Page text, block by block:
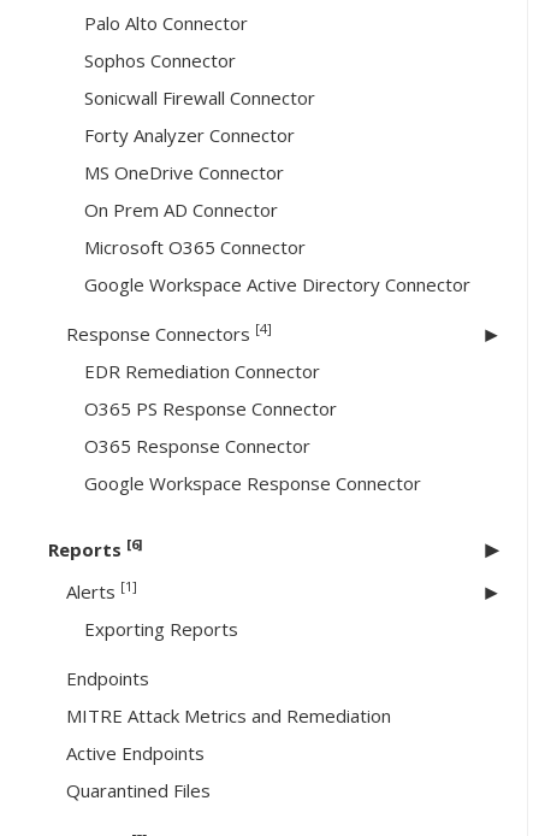
Palo Alto Connector
Sophos Connector
Sonicwall Firewall Connector
Forty Analyzer Connector
MS OneDrive Connector
On Prem AD Connector
Microsoft O365 Connector
Google Workspace Active Directory Connector
Response Connectors [4]
EDR Remediation Connector
O365 PS Response Connector
O365 Response Connector
Google Workspace Response Connector
Reports [6]
Alerts [1]
Exporting Reports
Endpoints
MITRE Attack Metrics and Remediation
Active Endpoints
Quarantined Files